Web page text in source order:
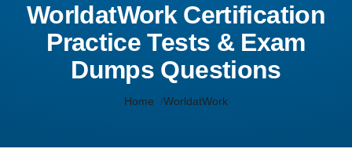
WorldatWork Certification
Practice Tests & Exam
Dumps Questions
Home WorldatWork